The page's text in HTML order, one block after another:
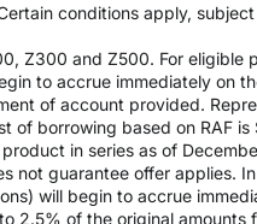
conditions apply,
Z300 and Z500. For eligible
to accrue immediately on
of account provided.
borrowing based on RAF
in series as of
guarantee offer applies.
will begin to accrue
2.5% of the original